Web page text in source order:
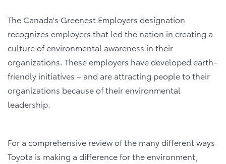
The Canada's Greenest Employers designation
recognizes employers that led the nation in creating a
culture of environmental awareness in their
organizations. These employers have developed earth-
friendly initiatives – and are attracting people to their
organizations because of their environmental
leadership.
For a comprehensive review of the many different ways
Toyota is making a difference for the environment,